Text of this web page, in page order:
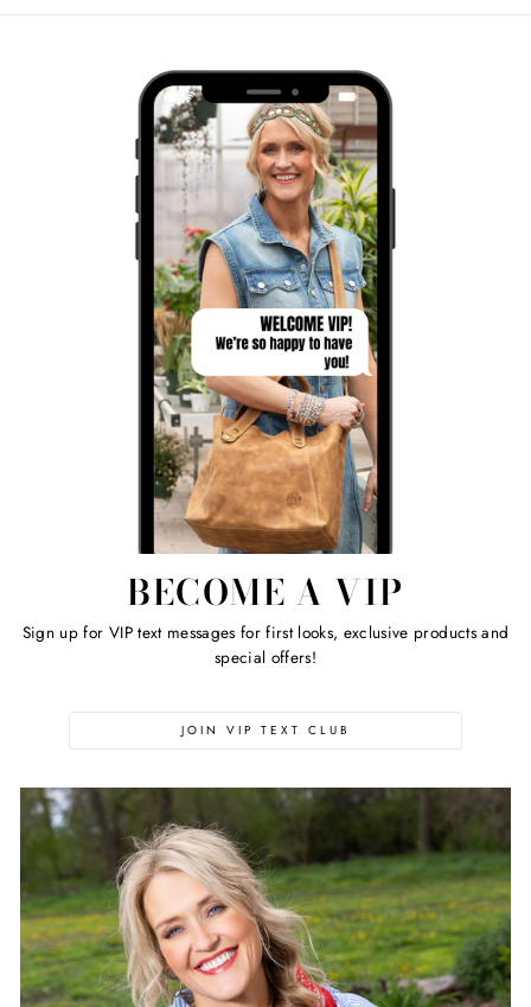
BECOME A VIP
Sign up for VIP text messages for first looks, exclusive products and
special offers!
JOIN VIP TEXT CLUB